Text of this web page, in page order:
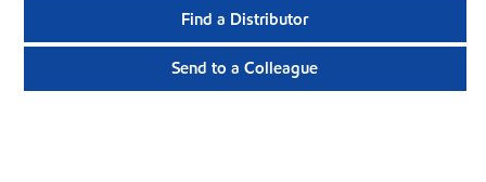
Find a Distributor
Send to a Colleague